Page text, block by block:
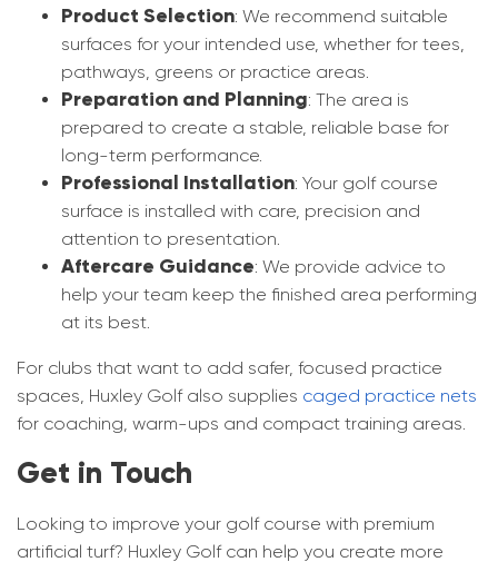
Product Selection: We recommend suitable
surfaces for your intended use, whether for tees,
pathways, greens or practice areas.
Preparation and Planning: The area is
prepared to create a stable, reliable base for
long-term performance.
Professional Installation: Your golf course
surface is installed with care, precision and
attention to presentation.
Aftercare Guidance: We provide advice to
help your team keep the finished area performing
at its best.
For clubs that want to add safer, focused practice
spaces, Huxley Golf also supplies caged practice nets
for coaching, warm-ups and compact training areas.
Get in Touch
Looking to improve your golf course with premium
artificial turf? Huxley Golf can help you create more